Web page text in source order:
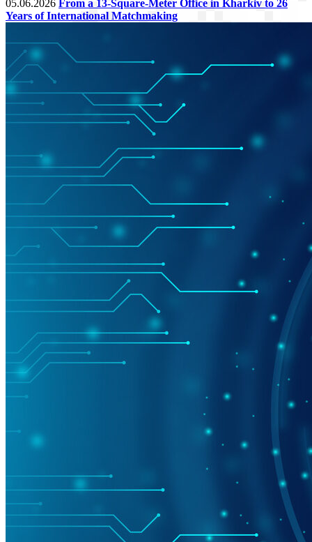
05.06.2026 From a 13-Square-Meter Office in Kharkiv to 26
Years of International Matchmaking